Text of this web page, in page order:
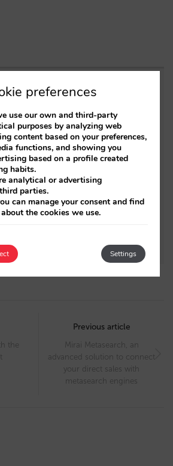
You can now display
engine and boost your
with Takyon: resellable rates
the
Previous article
Mirai Metasearch, an
advanced solution to connect
your direct sales with
metasearch engines
preferences
use our own and third-party
purposes by analyzing web
content based on your preferences,
functions, and showing you
based on a profile created
habits.
analytical or advertising
parties.
can manage your consent and find
the cookies we use.
Settings